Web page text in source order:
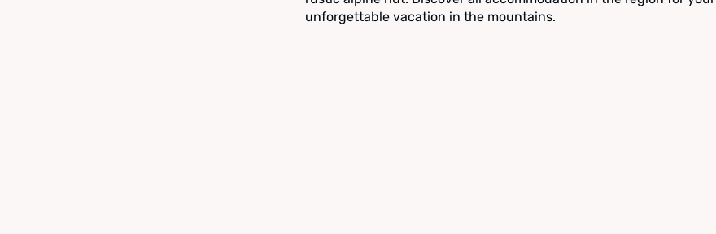
unforgettable vacation in the mountains.